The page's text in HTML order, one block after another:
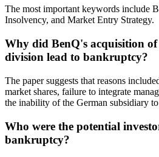
The most important keywords include
Insolvency, and Market Entry Strategy.
Why did BenQ's acquisition of
division lead to bankruptcy?
The paper suggests that reasons
market shares, failure to integrate
the inability of the German subsidiary
Who were the potential
bankruptcy?